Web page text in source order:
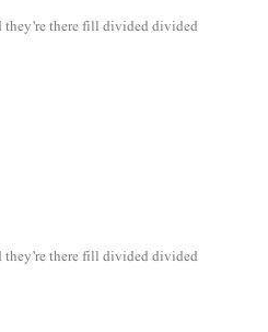
they’re there fill divided divided
they’re there fill divided divided